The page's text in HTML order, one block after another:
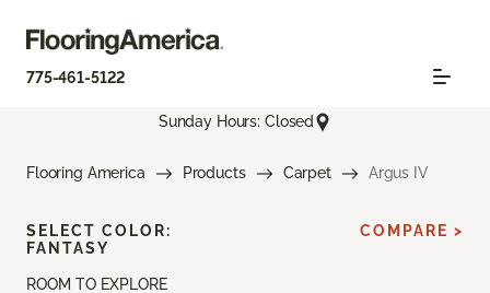
775-461-5122
Sunday Hours: Closed
Flooring America Products Carpet Argus IV
ROOM TO EXPLORE
SELECT COLOR:
FANTASY
COMPARE >